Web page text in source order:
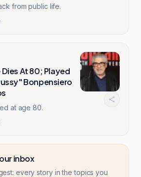
from public life.
At 80; Played
Bonpensiero
at age 80.
inbox
every story in the topics you